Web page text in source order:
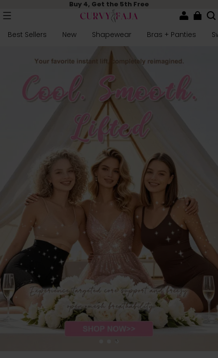
Buy 4, Get the 5th Free
Best Sellers New Shapewear Bras + Panties